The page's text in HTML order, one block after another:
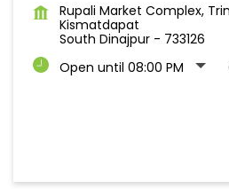
Rupali Market Complex,
Kismatdapat
South Dinajpur - 733126
Open until 08:00 PM